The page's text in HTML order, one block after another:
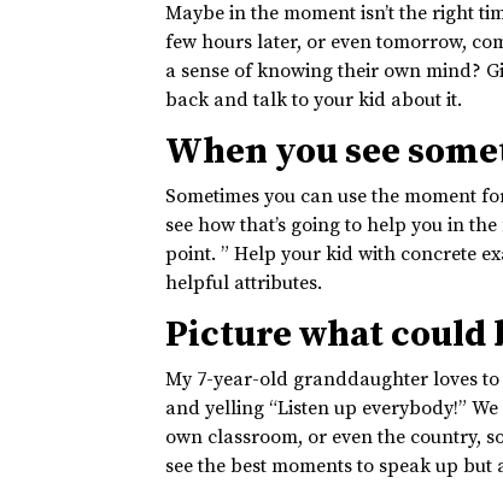
Maybe in the moment isn’t the right
few hours later, or even tomorrow,
a sense of knowing their own mind?
back and talk to your kid about it.
When you see
Sometimes you can use the moment
see how that’s going to help you in
point. ” Help your kid with concrete
helpful attributes.
Picture what could
My 7-year-old granddaughter loves
and yelling “Listen up everybody!”
own classroom, or even the country,
see the best moments to speak up